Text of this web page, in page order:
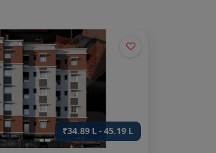
₹34.89 L - 45.19 L